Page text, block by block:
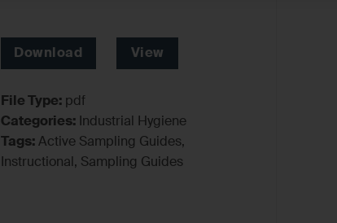
Download View
File Type: pdf
Categories: Industrial Hygiene
Tags:Active Sampling Guides,
Instructional, Sampling Guides